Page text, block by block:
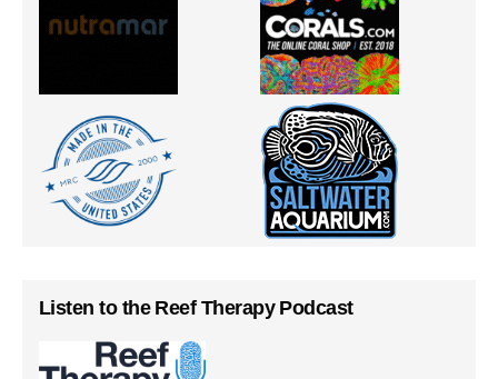
Listen to the Reef Therapy Podcast